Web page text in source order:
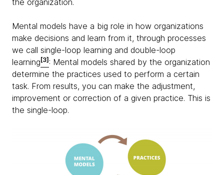
the organization.
Mental models have a big role in how organizations
make decisions and learn from it, through processes
we call single-loop learning and double-loop
learning [3] : Mental models shared by the organization
determine the practices used to perform a certain
task. From results, you can make the adjustment,
improvement or correction of a given practice. This is
the single-loop.